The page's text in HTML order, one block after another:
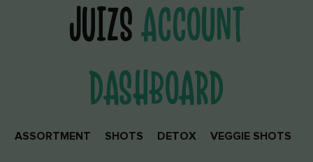
JUIZSACCOUNT
DASHBOARD
ASSORTMENT SHOTS DETOX VEGGIE SHOTS